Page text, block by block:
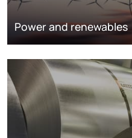
Power and renewables